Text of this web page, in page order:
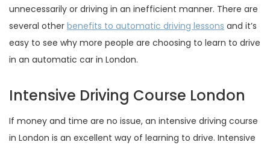
unnecessarily or driving in an inefficient manner. There are
several other benefits to automatic driving lessons and it’s
easy to see why more people are choosing to learn to drive
in an automatic car in London.
Intensive Driving Course London
If money and time are no issue, an intensive driving course
in London is an excellent way of learning to drive. Intensive